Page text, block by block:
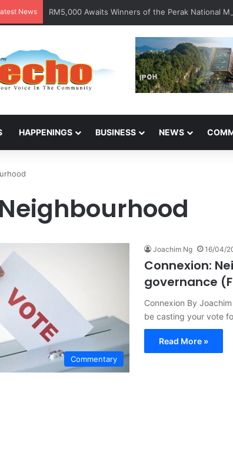
News RM5,000 Awaits Winners of the Perak National
HAPPENINGS BUSINESS NEWS
Commentary
Joachim Ng 16/04/
Connexion:
governance
Connexion By
be casting your vote
Read More »